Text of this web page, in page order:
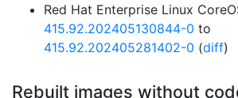
Red Hat Enterprise Linux
415.92.202405130844-0 to
415.92.202405281402-0 (diff)
Rebuilt images without